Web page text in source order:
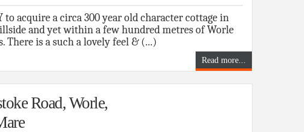
to acquire a circa 300 year old character cottage in
and yet within a few hundred metres of Worle
There is a such a lovely feel & (...)
Read more...
Road, Worle,